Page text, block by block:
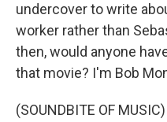
undercover to write
worker rather than
then, would anyone
that movie? I'm Bob
(SOUNDBITE OF